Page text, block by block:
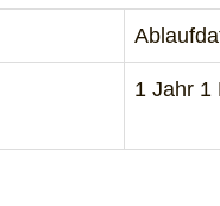
1 Jahr 1